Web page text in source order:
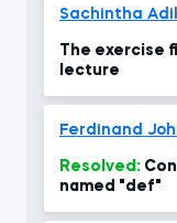
Sachintha
The exercise
lecture
Ferdinand
Resolved:
named "def"